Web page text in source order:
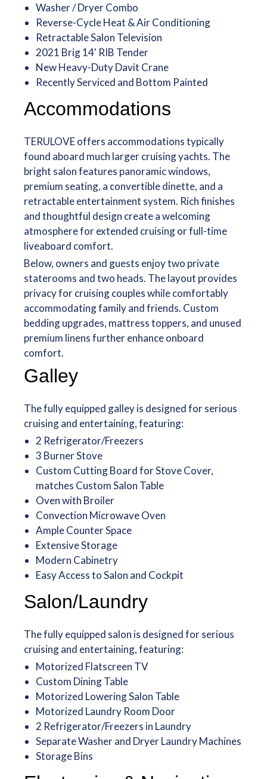
Washer / Dryer Combo
Reverse-Cycle Heat & Air Conditioning
Retractable Salon Television
2021 Brig 14' RIB Tender
New Heavy-Duty Davit Crane
Recently Serviced and Bottom Painted
Accommodations
TERULOVE offers accommodations typically
found aboard much larger cruising yachts. The
bright salon features panoramic windows,
premium seating, a convertible dinette, and a
retractable entertainment system. Rich finishes
and thoughtful design create a welcoming
atmosphere for extended cruising or full-time
liveaboard comfort.
Below, owners and guests enjoy two private
staterooms and two heads. The layout provides
privacy for cruising couples while comfortably
accommodating family and friends. Custom
bedding upgrades, mattress toppers, and unused
premium linens further enhance onboard
comfort.
Galley
The fully equipped galley is designed for serious
cruising and entertaining, featuring:
2 Refrigerator/Freezers
3 Burner Stove
Custom Cutting Board for Stove Cover,
matches Custom Salon Table
Oven with Broiler
Convection Microwave Oven
Ample Counter Space
Extensive Storage
Modern Cabinetry
Easy Access to Salon and Cockpit
Salon/Laundry
The fully equipped salon is designed for serious
cruising and entertaining, featuring:
Motorized Flatscreen TV
Custom Dining Table
Motorized Lowering Salon Table
Motorized Laundry Room Door
2 Refrigerator/Freezers in Laundry
Separate Washer and Dryer Laundry Machines
Storage Bins